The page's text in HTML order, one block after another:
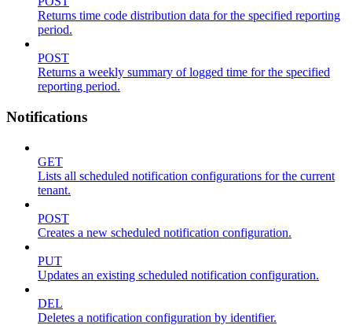
Returns time code distribution data for the specified reporting
period.
POST
Returns a weekly summary of logged time for the specified
reporting period.
Notifications
GET
Lists all scheduled notification configurations for the current
tenant.
POST
Creates a new scheduled notification configuration.
PUT
Updates an existing scheduled notification configuration.
DEL
Deletes a notification configuration by identifier.